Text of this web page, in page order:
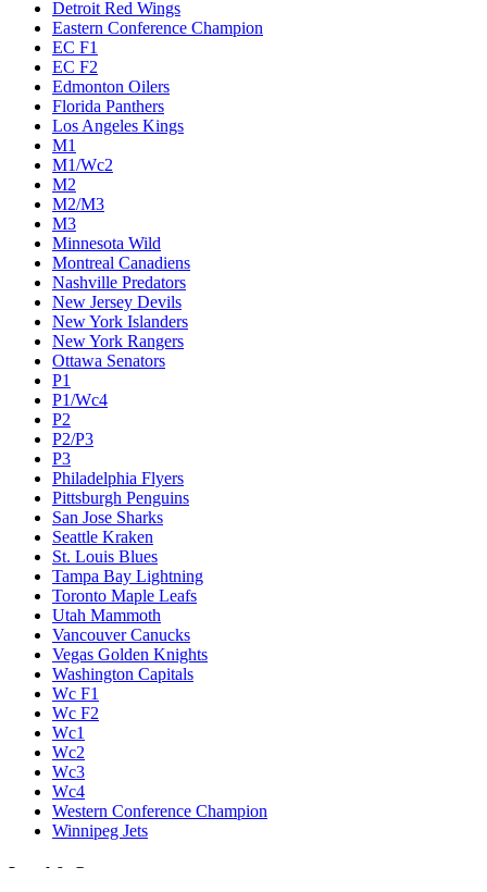
Detroit Red Wings
Eastern Conference Champion
EC F1
EC F2
Edmonton Oilers
Florida Panthers
Los Angeles Kings
M1
M1/Wc2
M2
M2/M3
M3
Minnesota Wild
Montreal Canadiens
Nashville Predators
New Jersey Devils
New York Islanders
New York Rangers
Ottawa Senators
P1
P1/Wc4
P2
P2/P3
P3
Philadelphia Flyers
Pittsburgh Penguins
San Jose Sharks
Seattle Kraken
St. Louis Blues
Tampa Bay Lightning
Toronto Maple Leafs
Utah Mammoth
Vancouver Canucks
Vegas Golden Knights
Washington Capitals
Wc F1
Wc F2
Wc1
Wc2
Wc3
Wc4
Western Conference Champion
Winnipeg Jets
Legal & Company